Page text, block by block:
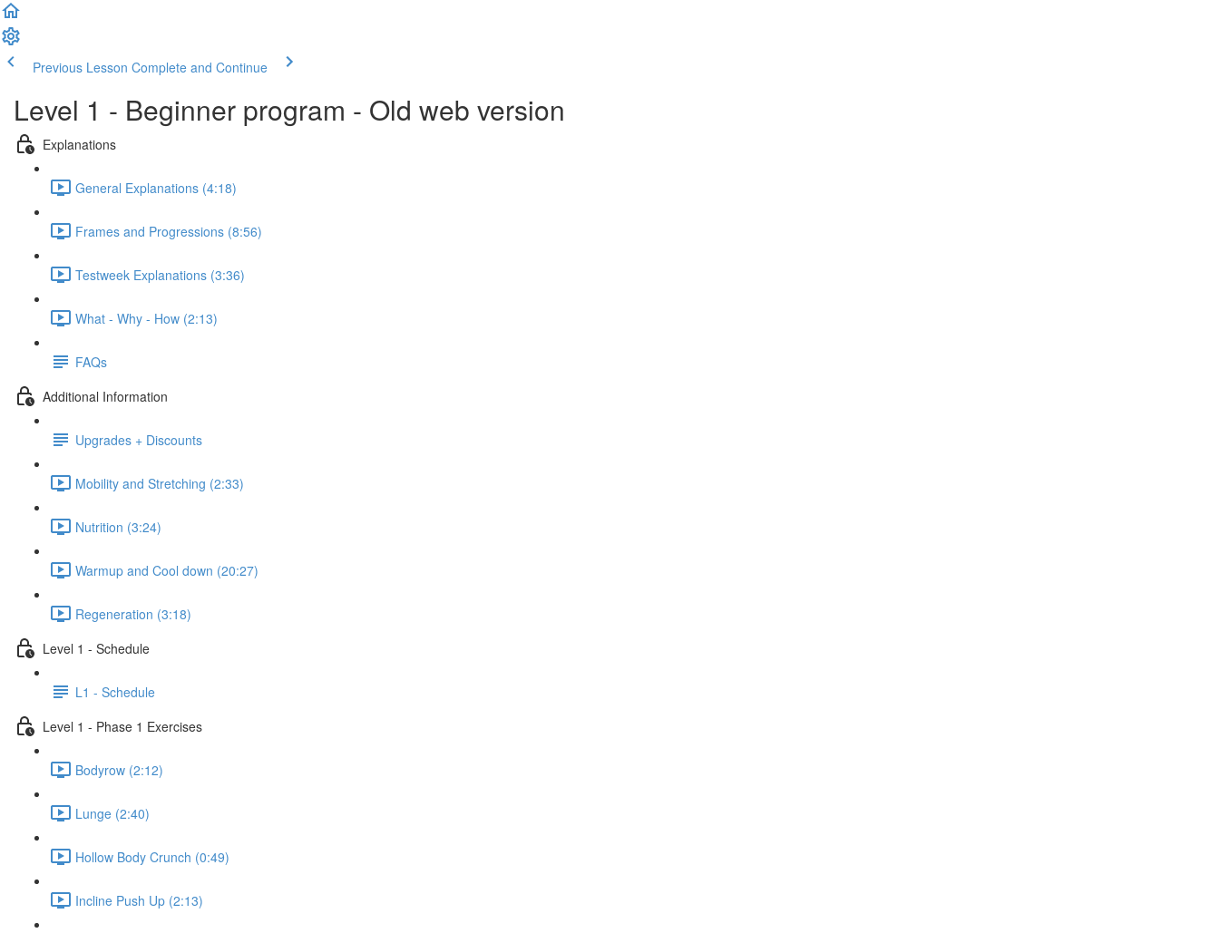
Previous Lesson Complete and Continue
Level 1 - Beginner program - Old web version
Explanations
General Explanations (4:18)
Frames and Progressions (8:56)
Testweek Explanations (3:36)
What - Why - How (2:13)
FAQs
Additional Information
Upgrades + Discounts
Mobility and Stretching (2:33)
Nutrition (3:24)
Warmup and Cool down (20:27)
Regeneration (3:18)
Level 1 - Schedule
L1 - Schedule
Level 1 - Phase 1 Exercises
Bodyrow (2:12)
Lunge (2:40)
Hollow Body Crunch (0:49)
Incline Push Up (2:13)